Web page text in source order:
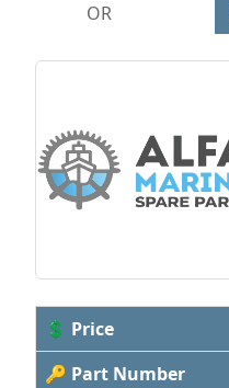
OR
💲 Price
🔑 Part Number